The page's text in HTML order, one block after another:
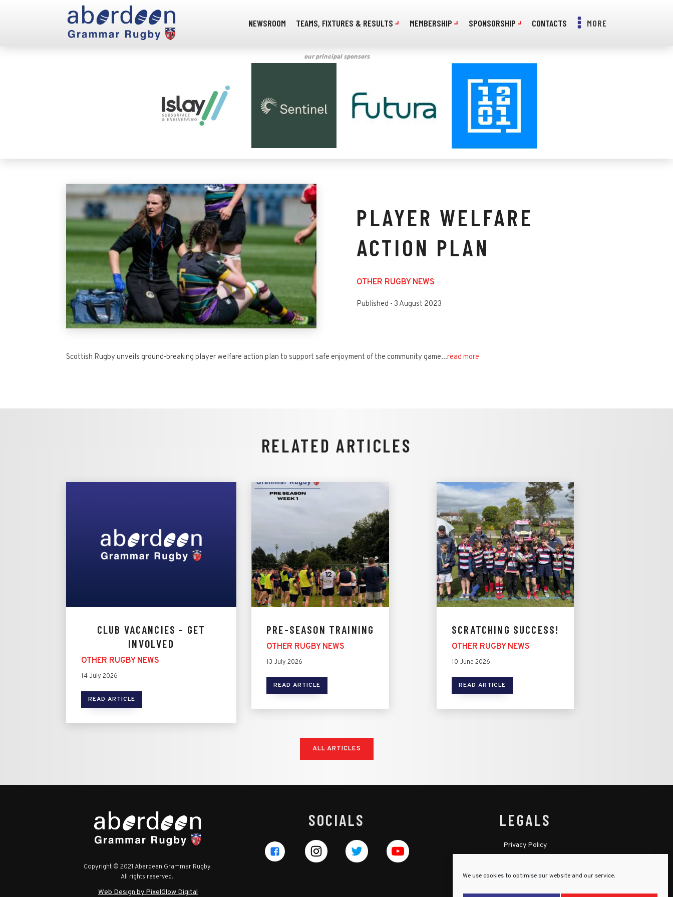
We use cookies to optimise our website and our service.
NEWSROOM TEAMS, FIXTURES & RESULTS MEMBERSHIP SPONSORSHIP CONTACTS MORE
our principal sponsors
PLAYER WELFARE
ACTION PLAN
OTHER RUGBY NEWS
Published - 3 August 2023
Scottish Rugby unveils ground-breaking player welfare action plan to support safe enjoyment of the community game...read more
RELATED ARTICLES
CLUB VACANCIES - GET
INVOLVED
OTHER RUGBY NEWS
14 July 2026
READ ARTICLE
PRE-SEASON TRAINING
OTHER RUGBY NEWS
13 July 2026
READ ARTICLE
SCRATCHING SUCCESS!
OTHER RUGBY NEWS
10 June 2026
READ ARTICLE
ALL ARTICLES
Copyright © 2021 Aberdeen Grammar Rugby.
All rights reserved.
Web Design by PixelGlow Digital
SOCIALS LEGALS
Privacy Policy
Terms & Conditions
Child Protection Policy